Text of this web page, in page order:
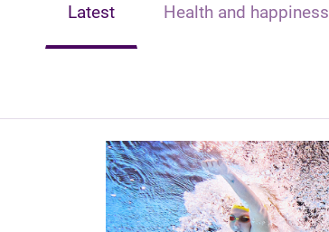
Latest Health and happiness